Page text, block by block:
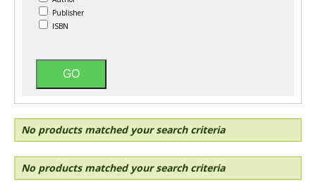
Publisher
ISBN
No products matched your search criteria
No products matched your search criteria